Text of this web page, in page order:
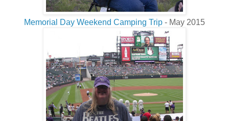
Memorial Day Weekend Camping Trip - May 2015